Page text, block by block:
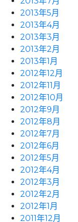
2013年5月
2013年4月
2013年3月
2013年2月
2013年1月
2012年12月
2012年11月
2012年10月
2012年9月
2012年8月
2012年7月
2012年6月
2012年5月
2012年4月
2012年3月
2012年2月
2012年1月
2011年12月